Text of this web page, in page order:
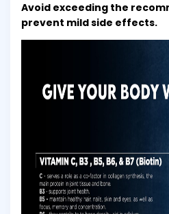
Avoid exceeding the
prevent mild side effects.